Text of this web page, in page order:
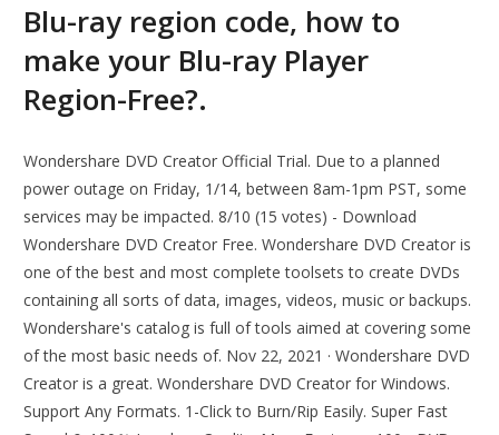
Blu-ray region code, how to
make your Blu-ray Player
Region-Free?.
Wondershare DVD Creator Official Trial. Due to a planned
power outage on Friday, 1/14, between 8am-1pm PST, some
services may be impacted. 8/10 (15 votes) - Download
Wondershare DVD Creator Free. Wondershare DVD Creator is
one of the best and most complete toolsets to create DVDs
containing all sorts of data, images, videos, music or backups.
Wondershare's catalog is full of tools aimed at covering some
of the most basic needs of. Nov 22, 2021 · Wondershare DVD
Creator is a great. Wondershare DVD Creator for Windows.
Support Any Formats. 1-Click to Burn/Rip Easily. Super Fast